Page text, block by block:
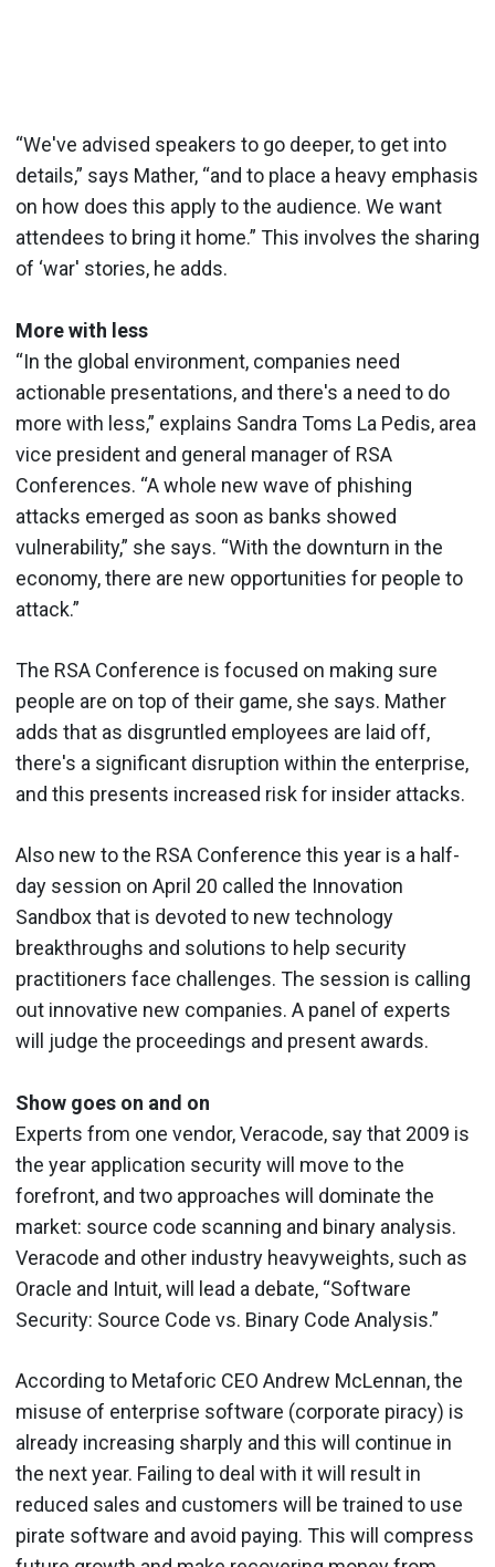
“We've advised speakers to go deeper, to get into
details,” says Mather, “and to place a heavy emphasis
on how does this apply to the audience. We want
attendees to bring it home.” This involves the sharing
of ‘war' stories, he adds.
More with less
“In the global environment, companies need
actionable presentations, and there's a need to do
more with less,” explains Sandra Toms La Pedis, area
vice president and general manager of RSA
Conferences. “A whole new wave of phishing
attacks emerged as soon as banks showed
vulnerability,” she says. “With the downturn in the
economy, there are new opportunities for people to
attack.”
The RSA Conference is focused on making sure
people are on top of their game, she says. Mather
adds that as disgruntled employees are laid off,
there's a significant disruption within the enterprise,
and this presents increased risk for insider attacks.
Also new to the RSA Conference this year is a half-
day session on April 20 called the Innovation
Sandbox that is devoted to new technology
breakthroughs and solutions to help security
practitioners face challenges. The session is calling
out innovative new companies. A panel of experts
will judge the proceedings and present awards.
Show goes on and on
Experts from one vendor, Veracode, say that 2009 is
the year application security will move to the
forefront, and two approaches will dominate the
market: source code scanning and binary analysis.
Veracode and other industry heavyweights, such as
Oracle and Intuit, will lead a debate, “Software
Security: Source Code vs. Binary Code Analysis.”
According to Metaforic CEO Andrew McLennan, the
misuse of enterprise software (corporate piracy) is
already increasing sharply and this will continue in
the next year. Failing to deal with it will result in
reduced sales and customers will be trained to use
pirate software and avoid paying. This will compress